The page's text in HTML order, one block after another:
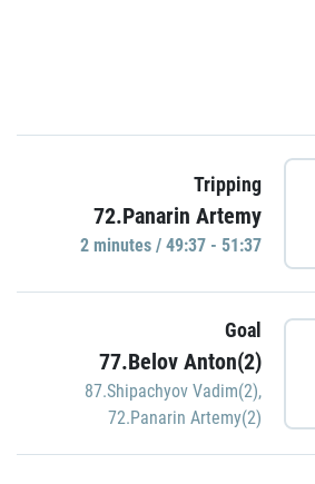
Tripping
72.Panarin Artemy
2 minutes / 49:37 - 51:37
Goal
77.Belov Anton(2)
87.Shipachyov Vadim(2),
72.Panarin Artemy(2)